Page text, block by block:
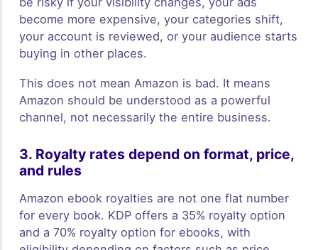
become more expensive, your categories shift,
your account is reviewed, or your audience starts
buying in other places.
This does not mean Amazon is bad. It means
Amazon should be understood as a powerful
channel, not necessarily the entire business.
3. Royalty rates depend on format, price,
and rules
Amazon ebook royalties are not one flat number
for every book. KDP offers a 35% royalty option
and a 70% royalty option for ebooks, with